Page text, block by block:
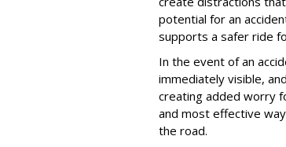
potential for an
supports a safer ride
In the event of an
immediately visible,
creating added worry
and most effective
the road.